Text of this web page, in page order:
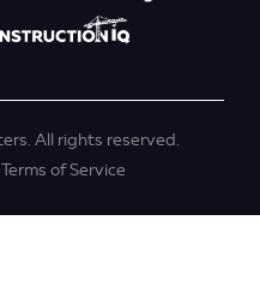
All rights reserved.
Terms of Service